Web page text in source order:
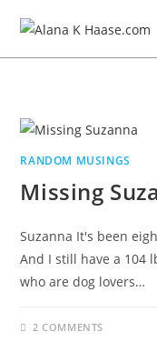
RANDOM MUSINGS
Missing
Suzanna It's been
And I still have a 104
who are dog lovers…
2 COMMENTS